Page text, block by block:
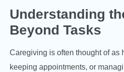
Understanding
Beyond Tasks
Caregiving is often thought of as
keeping appointments, or